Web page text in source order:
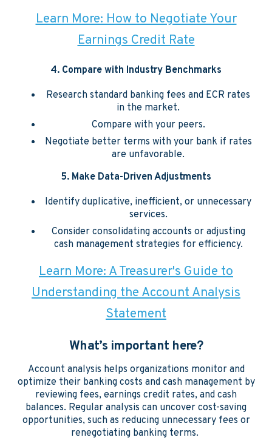
Learn More: How to Negotiate Your
Earnings Credit Rate
4. Compare with Industry Benchmarks
Research standard banking fees and ECR rates
in the market.
Compare with your peers.
Negotiate better terms with your bank if rates
are unfavorable.
5. Make Data-Driven Adjustments
Identify duplicative, inefficient, or unnecessary
services.
Consider consolidating accounts or adjusting
cash management strategies for efficiency.
Learn More: A Treasurer's Guide to
Understanding the Account Analysis
Statement
What’s important here?
Account analysis helps organizations monitor and
optimize their banking costs and cash management by
reviewing fees, earnings credit rates, and cash
balances. Regular analysis can uncover cost-saving
opportunities, such as reducing unnecessary fees or
renegotiating banking terms.